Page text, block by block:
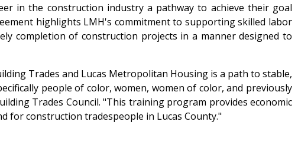
in the construction industry a pathway to achieve their goal
highlights LMH's commitment to supporting skilled labor
completion of construction projects in a manner designed to
Trades and Lucas Metropolitan Housing is a path to stable,
people of color, women, women of color, and previously
Trades Council. "This training program provides economic
for construction tradespeople in Lucas County."